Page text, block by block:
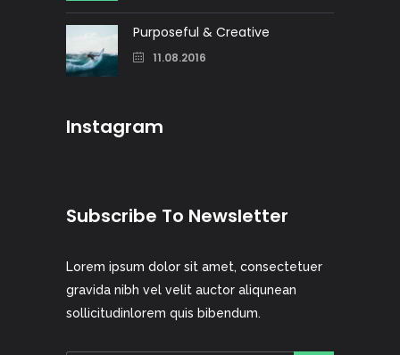
Purposeful & Creative
11.08.2016
Instagram
Subscribe To Newsletter
Lorem ipsum dolor sit amet, consectetuer
gravida nibh vel velit auctor aliqunean
sollicitudinlorem quis bibendum.